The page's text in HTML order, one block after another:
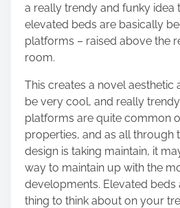
a really trendy and funky idea
elevated beds are basically
platforms – raised above the
room.
This creates a novel aesthetic
be very cool, and really
platforms are quite common
properties, and as all through
design is taking maintain, it
way to maintain up with the
developments. Elevated beds
thing to think about on your